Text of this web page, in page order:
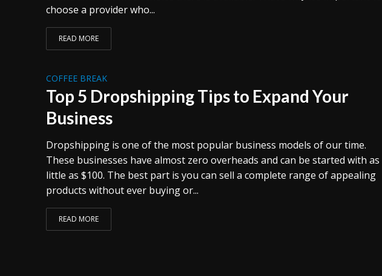
choose a provider who...
READ MORE
COFFEE BREAK
Top 5 Dropshipping Tips to Expand Your
Business
Dropshipping is one of the most popular business models of our time.
These businesses have almost zero overheads and can be started with as
little as $100. The best part is you can sell a complete range of appealing
products without ever buying or...
READ MORE